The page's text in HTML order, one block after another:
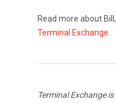
Read more about
Terminal Exchange
Terminal Exchange